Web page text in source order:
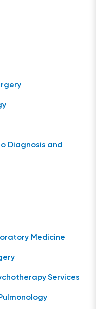
Diagnosis and
Medicine
Services